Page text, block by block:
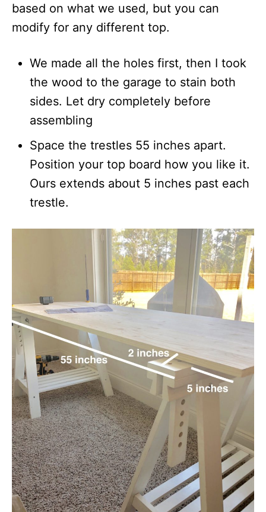
based on what we used, but you can
modify for any different top.
We made all the holes first, then I took
the wood to the garage to stain both
sides. Let dry completely before
assembling
Space the trestles 55 inches apart.
Position your top board how you like it.
Ours extends about 5 inches past each
trestle.